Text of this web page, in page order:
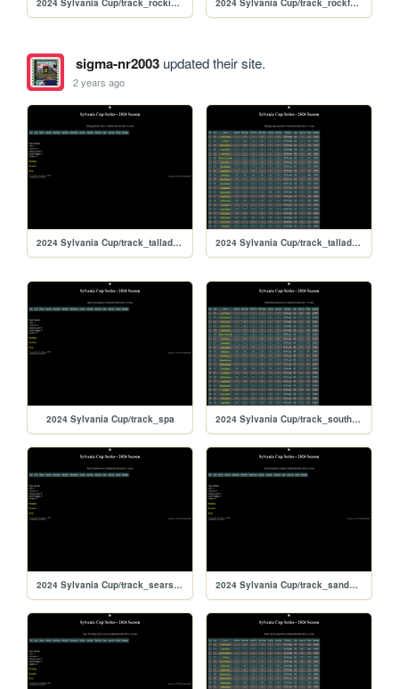
2024 Sylvania Cup/track_rockingham 2024 Sylvania Cup/track_rockford
sigma-nr2003updated their site.
2 years ago
2024 Sylvania Cup/track_talladegarc 2024 Sylvania Cup/track_talladega
2024 Sylvania Cup/track_spa 2024 Sylvania Cup/track_southboston
2024 Sylvania Cup/track_searspoint 2024 Sylvania Cup/track_sandyflats